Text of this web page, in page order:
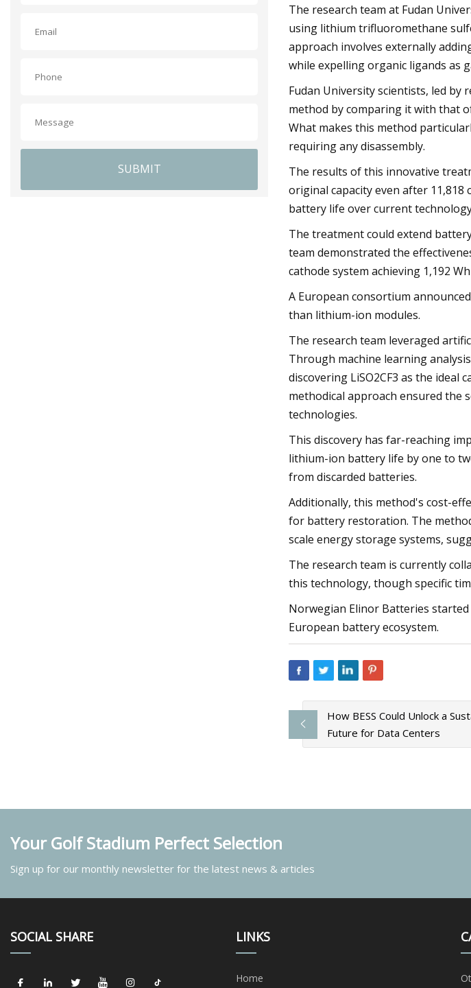
SUBMIT
The research team at Fudan
using lithium trifluoromethane
approach involves externally
while expelling organic ligands as
Fudan University scientists, led
method by comparing it with that
What makes this method
requiring any disassembly.
The results of this innovative
original capacity even after
battery life over current
The treatment could extend
team demonstrated the
cathode system achieving 1,192
A European consortium
than lithium-ion modules.
The research team leveraged
Through machine learning
discovering LiSO2CF3 as the ideal
methodical approach ensured the
technologies.
This discovery has far-reaching
lithium-ion battery life by one to
from discarded batteries.
Additionally, this method's cost-
for battery restoration. The
scale energy storage systems,
The research team is currently
this technology, though specific
Norwegian Elinor Batteries
European battery ecosystem.
How BESS Could Unlock a
Future for Data Centers
Your Golf Stadium Perfect Selection
Sign up for our monthly newsletter for the latest news & articles
SOCIAL SHARE LINKS
Home